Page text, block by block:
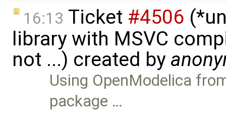
16:13 Ticket #4506
library with MSVC
not ...) created by
Using OpenModelica
package …